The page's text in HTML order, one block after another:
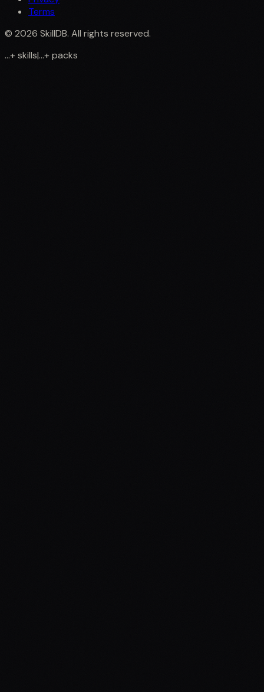
Terms
© 2026 SkillDB. All rights reserved.
...+skills|...+packs